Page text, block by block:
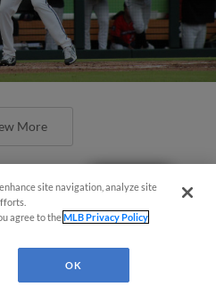
More
in 7-2 loss at
site navigation, analyze site
agree to theMLB Privacy Policy
OK
Questions?